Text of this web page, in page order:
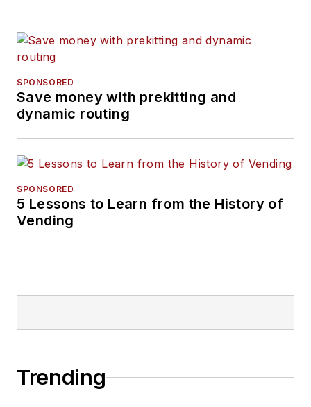
SPONSORED
Save money with prekitting and
dynamic routing
SPONSORED
5 Lessons to Learn from the History of
Vending
Trending